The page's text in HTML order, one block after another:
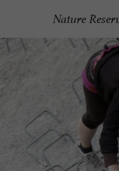
Nature